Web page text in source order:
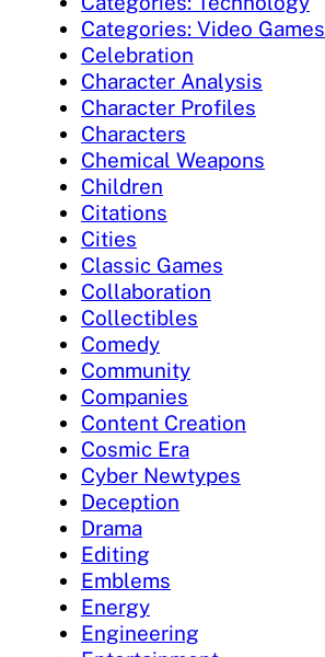
Categories: Video Games
Celebration
Character Analysis
Character Profiles
Characters
Chemical Weapons
Children
Citations
Cities
Classic Games
Collaboration
Collectibles
Comedy
Community
Companies
Content Creation
Cosmic Era
Cyber Newtypes
Deception
Drama
Editing
Emblems
Energy
Engineering